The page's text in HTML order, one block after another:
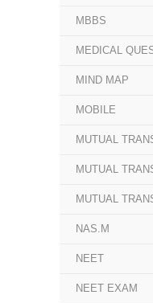
MBBS
MEDICAL
MIND MAP
MOBILE
MUTUAL
MUTUAL
MUTUAL
NAS.M
NEET
NEET EXAM